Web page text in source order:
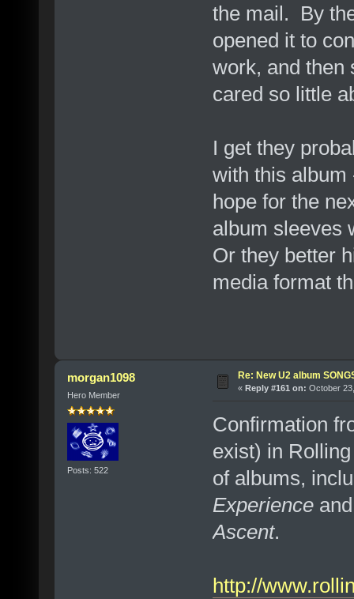
the mail. By
opened it to
work, and then
cared so little
I get they
with this
hope for the
album sleeves
Or they better
media format
morgan1098
Hero Member
Posts: 522
Re: New U2 album
« Reply #161 on: October
Confirmation
exist) in
of albums,
Experienceand
Ascent.
http://